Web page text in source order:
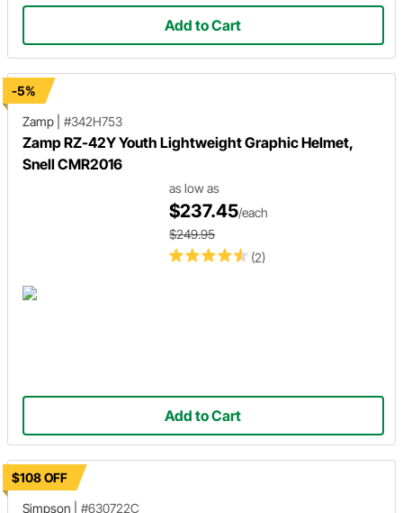
Add to Cart
-5%
Zamp
#342H753
Zamp RZ-42Y Youth Lightweight Graphic Helmet,
Snell CMR2016
(2)
as low as
$237.45/each
$249.95
Add to Cart
$108 OFF
Simpson
#630722C